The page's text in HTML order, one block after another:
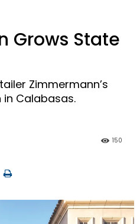
Grows State
Zimmermann’s
Calabasas.
150